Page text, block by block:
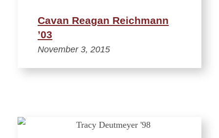
Cavan Reagan Reichmann
’03
November 3, 2015